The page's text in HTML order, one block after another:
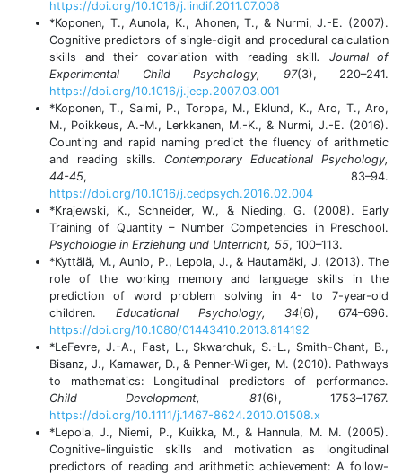
https://doi.org/10.1016/j.lindif.2011.07.008
*Koponen, T., Aunola, K., Ahonen, T., & Nurmi, J.-E. (2007).
Cognitive predictors of single-digit and procedural calculation
skills and their covariation with reading skill. Journal of
Experimental Child Psychology, 97(3), 220–241.
https://doi.org/10.1016/j.jecp.2007.03.001
*Koponen, T., Salmi, P., Torppa, M., Eklund, K., Aro, T., Aro,
M., Poikkeus, A.-M., Lerkkanen, M.-K., & Nurmi, J.-E. (2016).
Counting and rapid naming predict the fluency of arithmetic
and reading skills. Contemporary Educational Psychology,
44-45, 83–94.
https://doi.org/10.1016/j.cedpsych.2016.02.004
*Krajewski, K., Schneider, W., & Nieding, G. (2008). Early
Training of Quantity – Number Competencies in Preschool.
Psychologie in Erziehung und Unterricht, 55, 100–113.
*Kyttälä, M., Aunio, P., Lepola, J., & Hautamäki, J. (2013). The
role of the working memory and language skills in the
prediction of word problem solving in 4- to 7-year-old
children. Educational Psychology, 34(6), 674–696.
https://doi.org/10.1080/01443410.2013.814192
*LeFevre, J.-A., Fast, L., Skwarchuk, S.-L., Smith-Chant, B.,
Bisanz, J., Kamawar, D., & Penner-Wilger, M. (2010). Pathways
to mathematics: Longitudinal predictors of performance.
Child Development, 81(6), 1753–1767.
https://doi.org/10.1111/j.1467-8624.2010.01508.x
*Lepola, J., Niemi, P., Kuikka, M., & Hannula, M. M. (2005).
Cognitive-linguistic skills and motivation as longitudinal
predictors of reading and arithmetic achievement: A follow-